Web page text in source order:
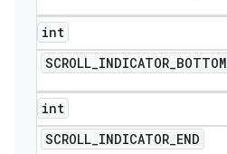
int
SCROLL_INDICATOR_BOTTOM
int
SCROLL_INDICATOR_END